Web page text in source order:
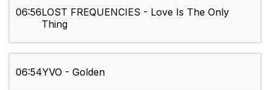
06:56LOST FREQUENCIES - Love Is The Only
Thing
06:54YVO - Golden